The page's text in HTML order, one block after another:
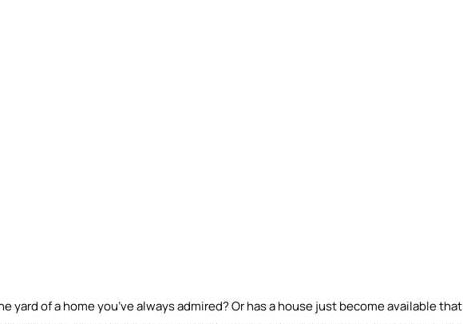
yard of a home you’ve always admired? Or has a house just become available that